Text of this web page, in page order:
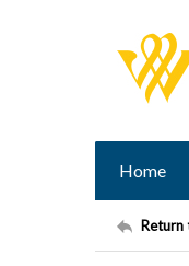
Home
Return